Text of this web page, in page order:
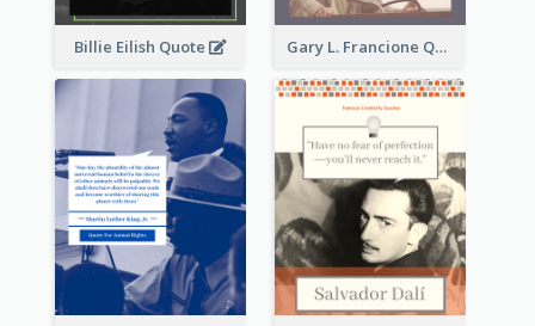
Billie Eilish Quote Gary L. Francione Quote